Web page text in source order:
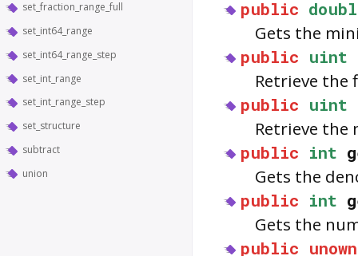
set_fraction_range_full
set_int64_range
set_int64_range_step
set_int_range
set_int_range_step
set_structure
subtract
union
public
Gets the
public uint
Retrieve the
public uint
Retrieve the
public int
Gets the
public int
Gets the
public